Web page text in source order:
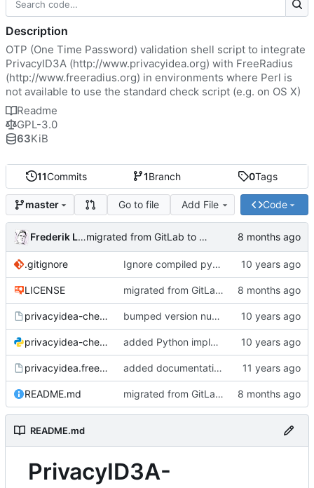
11Commits 1Branch 0Tags
master Go to file Add File Code
Frederik Lindenaar migrated from GitLab to Gitea
.gitignore Ignore compiled python code
LICENSE migrated from GitLab to Gitea
privacyidea-checkotp bumped version number (forgot to do that with the last fix)
privacyidea-checkotp.py added Python implementation
privacyidea.freeradiusmodule added documentation and configuration example for FreeRadius;
README.md migrated from GitLab to Gitea
README.md
PrivacyID3A-
Description
OTP (One Time Password) validation shell script to integrate
PrivacyID3A (http://www.privacyidea.org) with FreeRadius
(http://www.freeradius.org) in environments where Perl is
not available to use the standard check script (e.g. on OS X)
Readme
GPL-3.0
63KiB